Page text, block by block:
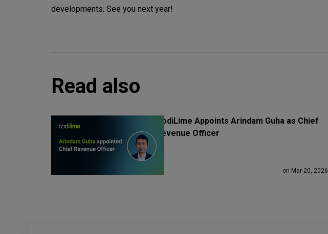
developments. See you next year!
Read also
CodiLime Appoints Arindam Guha as Chief
Revenue Officer
on Mar 20, 2026